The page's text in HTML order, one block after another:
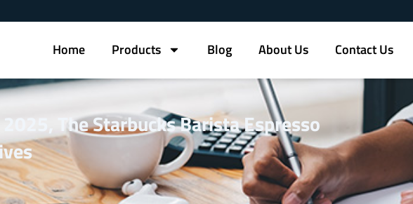
Home Products Blog About Us Contact Us
The Starbucks Barista Espresso